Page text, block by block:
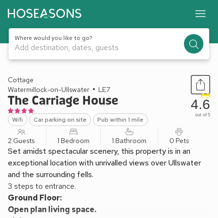
Where would you like to go?
Add destination, dates, guests
1 / 18
Cottage
Watermillock-on-Ullswater
LE7
The Carriage House
Wifi Car parking on site Pub within 1 mile
4.6
out of 5
2 Guests 1 Bedroom 1 Bathroom 0 Pets
Set amidst spectacular scenery, this property is in an
exceptional location with unrivalled views over Ullswater
and the surrounding fells.
3 steps to entrance.
Ground Floor:
Open plan living space.